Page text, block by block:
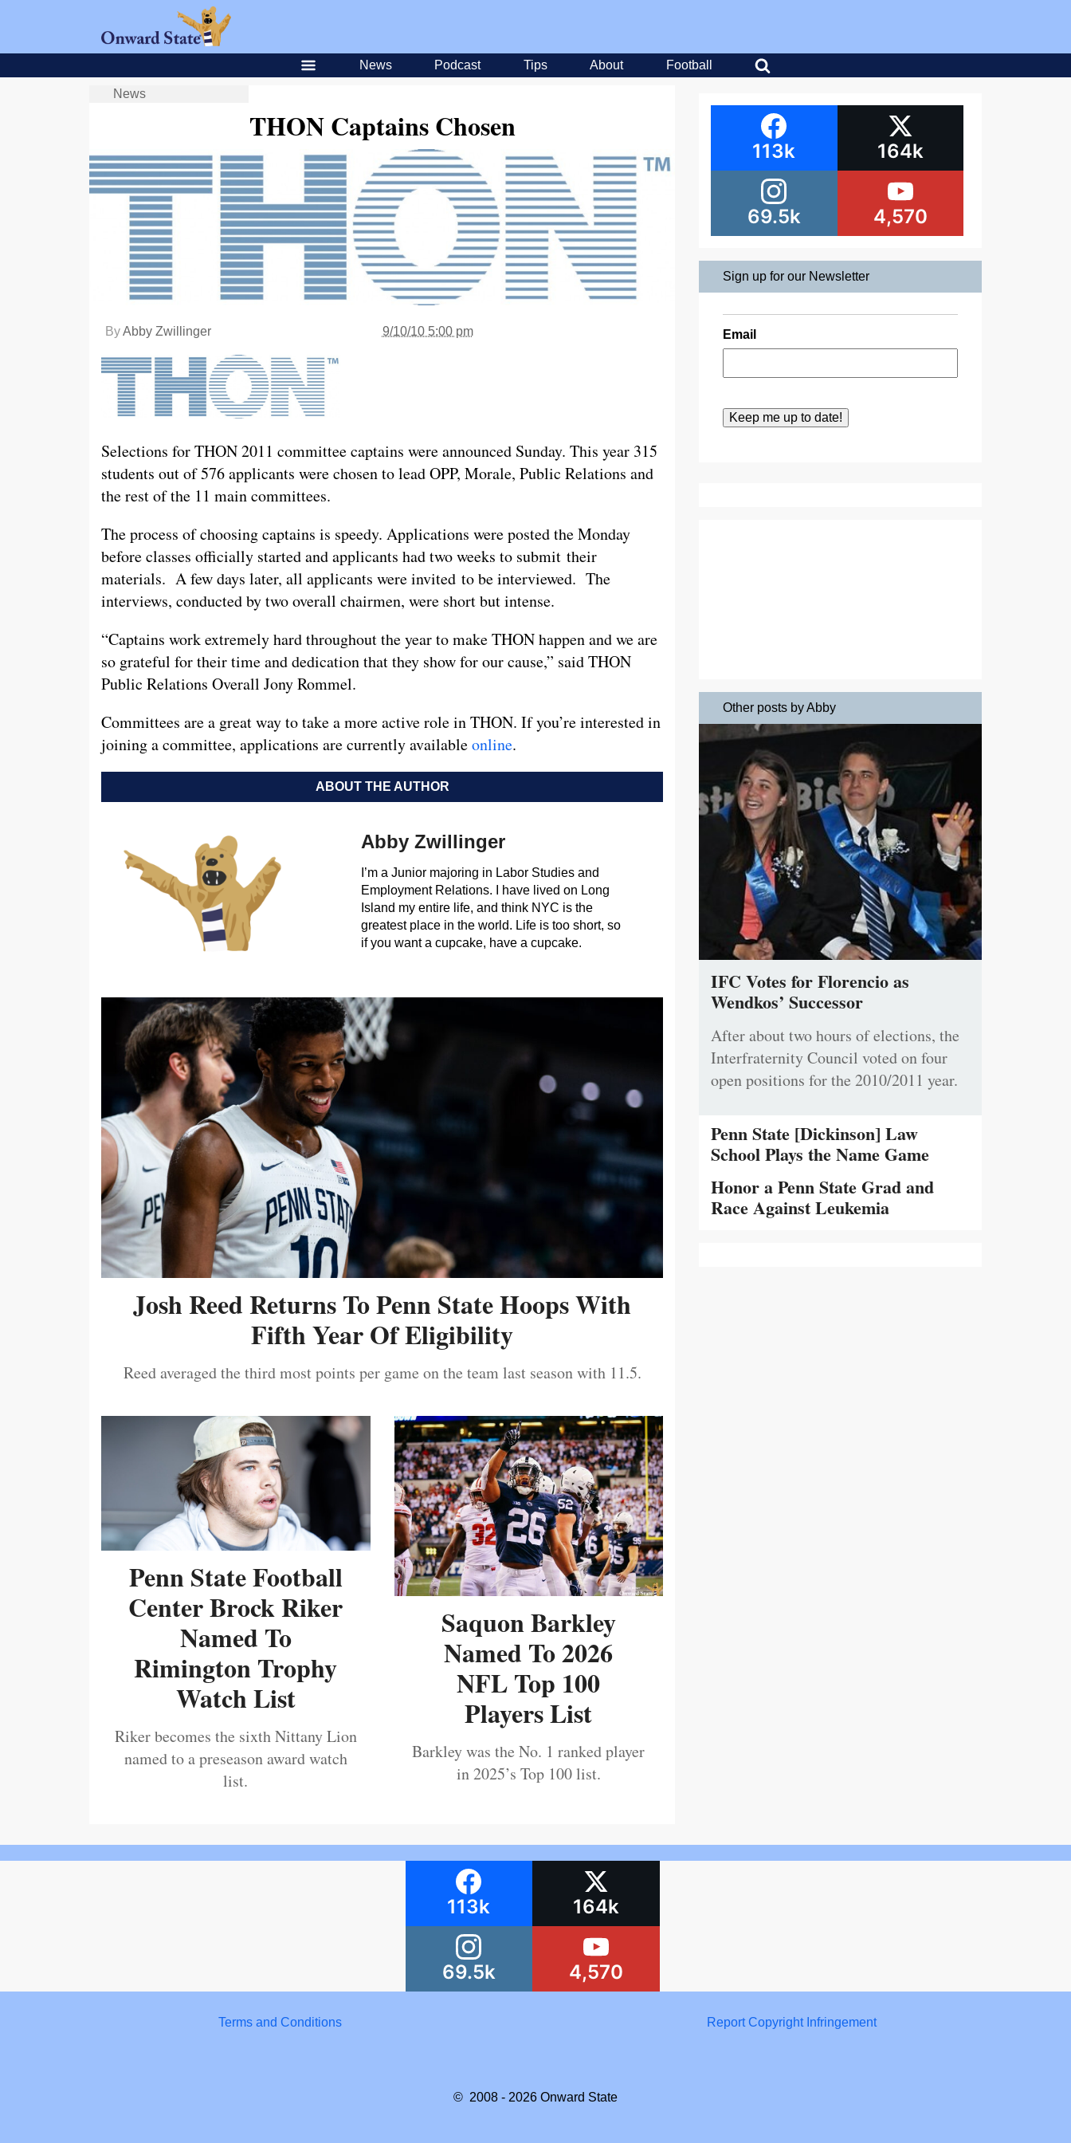
News Podcast Tips About Football
News
THON Captains Chosen
ByAbby Zwillinger 9/10/10 5:00 pm
Selections for THON 2011 committee captains were announced Sunday. This year 315
students out of 576 applicants were chosen to lead OPP, Morale, Public Relations and
the rest of the 11 main committees.
The process of choosing captains is speedy. Applications were posted the Monday
before classes officially started and applicants had two weeks to submit their
materials. A few days later, all applicants were invited to be interviewed. The
interviews, conducted by two overall chairmen, were short but intense.
“Captains work extremely hard throughout the year to make THON happen and we are
so grateful for their time and dedication that they show for our cause,” said THON
Public Relations Overall Jony Rommel.
Committees are a great way to take a more active role in THON. If you’re interested in
joining a committee, applications are currently availableonline.
ABOUT THE AUTHOR
Abby Zwillinger
I’m a Junior majoring in Labor Studies and
Employment Relations. I have lived on Long
Island my entire life, and think NYC is the
greatest place in the world. Life is too short, so
if you want a cupcake, have a cupcake.
Josh Reed Returns To Penn State Hoops With
Fifth Year Of Eligibility
Reed averaged the third most points per game on the team last season with 11.5.
Penn State Football
Center Brock Riker
Named To
Rimington Trophy
Watch List
Riker becomes the sixth Nittany Lion
named to a preseason award watch
list.
Saquon Barkley
Named To 2026
NFL Top 100
Players List
Barkley was the No. 1 ranked player
in 2025’s Top 100 list.
113k 164k
69.5k 4,570
Sign up for our Newsletter
Email
Other posts by Abby
IFC Votes for Florencio as
Wendkos’ Successor
After about two hours of elections, the
Interfraternity Council voted on four
open positions for the 2010/2011 year.
Penn State [Dickinson] Law
School Plays the Name Game
Honor a Penn State Grad and
Race Against Leukemia
113k 164k
69.5k 4,570
Terms and Conditions Report Copyright Infringement
© 2008 - 2026 Onward State